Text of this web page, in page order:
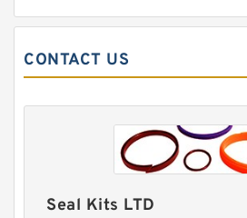
CONTACT US
Seal Kits LTD